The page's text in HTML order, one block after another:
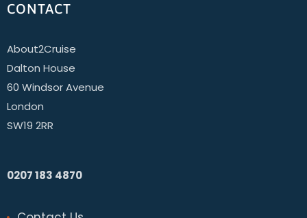
CONTACT
About2Cruise
Dalton House
60 Windsor Avenue
London
SW19 2RR
0207 183 4870